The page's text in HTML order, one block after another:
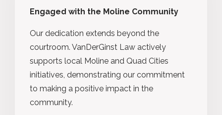
Engaged with the Moline Community
Our dedication extends beyond the
courtroom. VanDerGinst Law actively
supports local Moline and Quad Cities
initiatives, demonstrating our commitment
to making a positive impact in the
community.